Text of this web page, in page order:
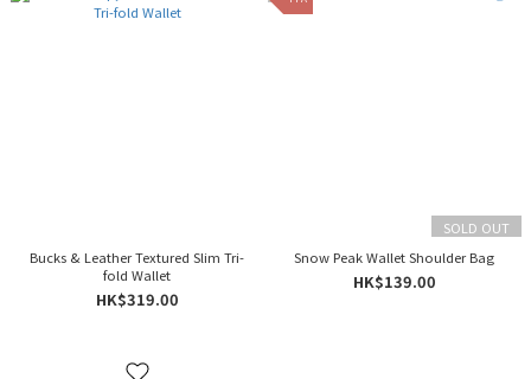
Bucks & Leather Textured Slim Tri-
fold Wallet
HK$319.00
SOLD OUT
Snow Peak Wallet Shoulder Bag
HK$139.00